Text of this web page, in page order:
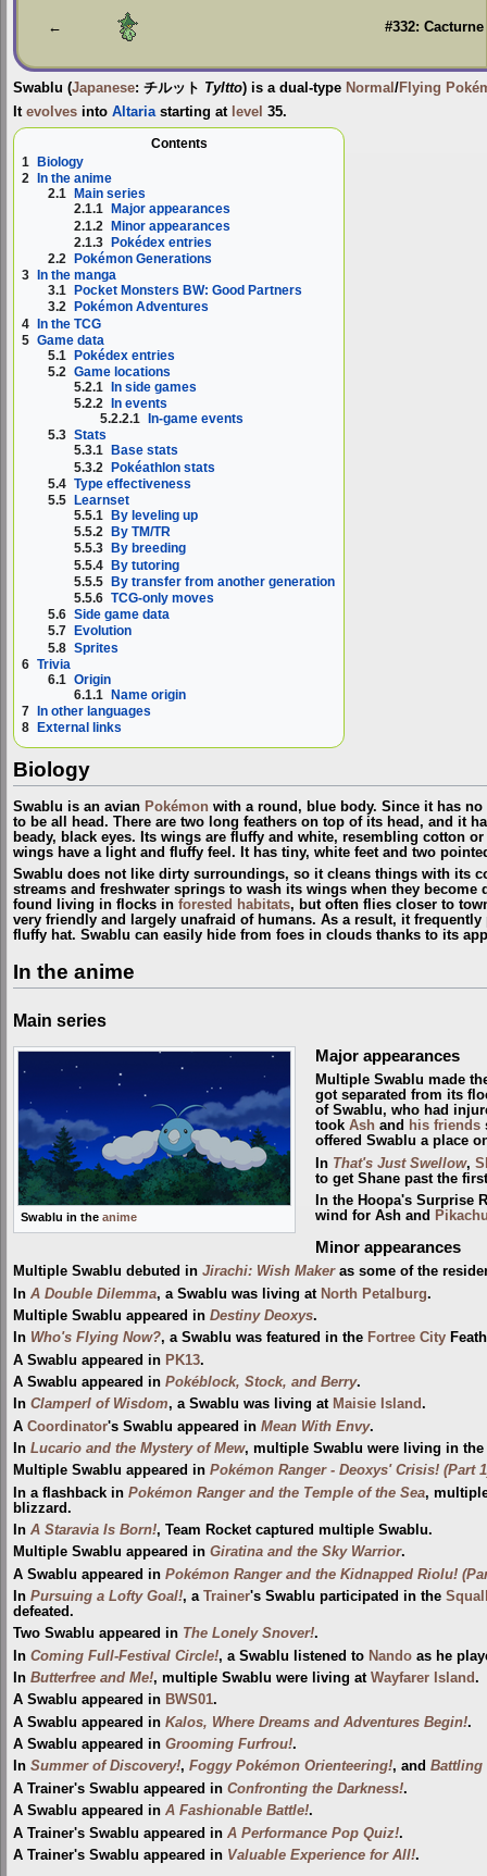
←
#332: Cacturne
Swablu (Japanese: チルット Tyltto) is a dual-type Normal /Flying
It evolves into Altariastarting at level 35.
Contents
1
Biology
2
In the anime
2.1
Main series
2.1.1
Major appearances
2.1.2 Minor appearances
2.1.3 Pokédex entries
2.2
Pokémon Generations
3
In the manga
3.1
Pocket Monsters BW: Good Partners
3.2
Pokémon Adventures
4 In the TCG
5 Game data
5.1 Pokédex entries
5.2 Game locations
5.2.1
In side games
5.2.2
In events
5.2.2.1
In-game events
5.3 Stats
5.3.1
Base stats
5.3.2 Pokéathlon stats
5.4 Type effectiveness
5.5
Learnset
5.5.1
By leveling up
5.5.2
By TM/TR
5.5.3
By breeding
5.5.4 By tutoring
5.5.5 By transfer from another generation
5.5.6 TCG-only moves
5.6 Side game data
5.7
Evolution
5.8 Sprites
6 Trivia
6.1 Origin
6.1.1 Name origin
7
In other languages
8
External links
Biology
Swablu is an avian Pokémon with a round, blue body. Since it has
to be all head. There are two long feathers on top of its head, and it
beady, black eyes. Its wings are fluffy and white, resembling cotton
wings have a light and fluffy feel. It has tiny, white feet and two
Swablu does not like dirty surroundings, so it cleans things with its
streams and freshwater springs to wash its wings when they
found living in flocks in forested habitats, but often flies closer to
very friendly and largely unafraid of humans. As a result, it
fluffy hat. Swablu can easily hide from foes in clouds thanks to its
In the anime
Main series
Swablu in the anime
Major appearances
Multiple Swablu made
got separated from its
of Swablu, who had
took Ashand his friends
offered Swablu a place
In That's Just Swellow,
to get Shane past the
In the Hoopa's Surprise
wind for Ash and
Minor appearances
Multiple Swablu debuted in Jirachi: Wish Makeras some of the
In A Double Dilemma, a Swablu was living at North Petalburg.
Multiple Swablu appeared in Destiny Deoxys.
In Who's Flying Now?, a Swablu was featured in the Fortree City
A Swablu appeared in PK13.
A Swablu appeared in Pokéblock, Stock, and Berry.
In Clamperl of Wisdom, a Swablu was living at Maisie Island.
A Coordinator's Swablu appeared in Mean With Envy.
In Lucario and the Mystery of Mew, multiple Swablu were living in the
Multiple Swablu appeared in Pokémon Ranger - Deoxys' Crisis! (Part
In a flashback in Pokémon Ranger and the Temple of the Sea,
blizzard.
In A Staravia Is Born!, Team Rocket captured multiple Swablu.
Multiple Swablu appeared in Giratina and the Sky Warrior.
A Swablu appeared in Pokémon Ranger and the Kidnapped Riolu!
In Pursuing a Lofty Goal!, a Trainer's Swablu participated in the
defeated.
Two Swablu appeared in The Lonely Snover!.
In Coming Full-Festival Circle!, a Swablu listened to Nando as he
In Butterfree and Me!, multiple Swablu were living at Wayfarer Island.
A Swablu appeared in BWS01.
A Swablu appeared in Kalos, Where Dreams and Adventures Begin!.
A Swablu appeared in Grooming Furfrou!.
In Summer of Discovery!, Foggy Pokémon Orienteering!, and Battling
A Trainer's Swablu appeared in Confronting the Darkness!.
A Swablu appeared in A Fashionable Battle!.
A Trainer's Swablu appeared in A Performance Pop Quiz!.
A Trainer's Swablu appeared in Valuable Experience for All!.